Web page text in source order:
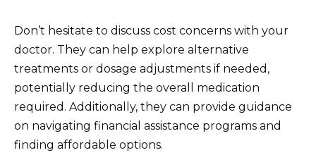
Don’t hesitate to discuss cost concerns with your
doctor. They can help explore alternative
treatments or dosage adjustments if needed,
potentially reducing the overall medication
required. Additionally, they can provide guidance
on navigating financial assistance programs and
finding affordable options.